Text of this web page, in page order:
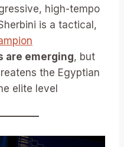
high-tempo
is a tactical,
are emerging, but
the Egyptian
elite level